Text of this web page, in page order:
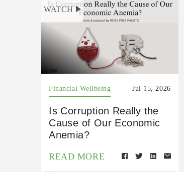
WATCH
Financial Wellbeing Jul 15, 2026
Is Corruption Really the
Cause of Our Economic
Anemia?
READ MORE